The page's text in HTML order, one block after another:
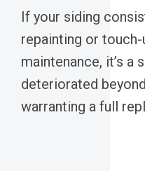
If your siding
repainting or
maintenance, it’s a
deteriorated
warranting a full